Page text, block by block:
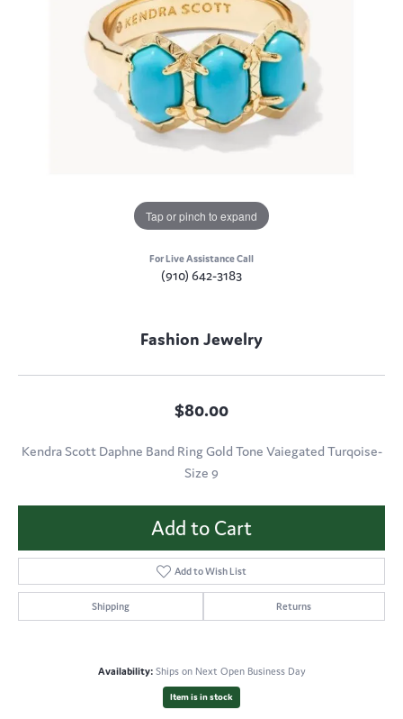
Tap or pinch to expand
For Live Assistance Call
(910) 642-3183
Fashion Jewelry
$80.00
Kendra Scott Daphne Band Ring Gold Tone Vaiegated Turqoise-
Size 9
Add to Cart
Add to Wish List
Shipping Returns
Availability: Ships on Next Open Business Day
Item is in stock